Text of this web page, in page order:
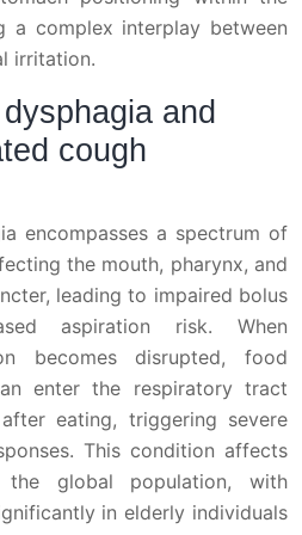
a complex interplay between
irritation.
and
cough
encompasses a spectrum of
the mouth, pharynx, and
leading to impaired bolus
aspiration risk. When
becomes disrupted, food
enter the respiratory tract
eating, triggering severe
This condition affects
global population, with
in elderly individuals